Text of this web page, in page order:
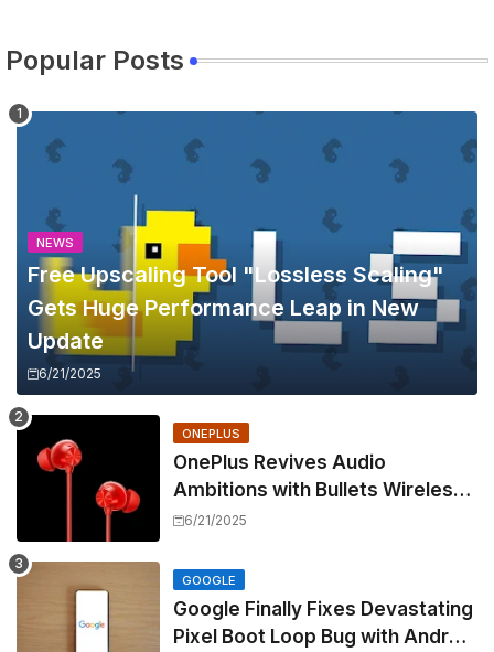
Popular Posts
NEWS
Free Upscaling Tool "Lossless Scaling"
Gets Huge Performance Leap in New
Update
6/21/2025
ONEPLUS
OnePlus Revives Audio
Ambitions with Bullets Wireless
Z3, Touting Spatial Audio but
6/21/2025
GOOGLE
Google Finally Fixes Devastating
Pixel Boot Loop Bug with Android